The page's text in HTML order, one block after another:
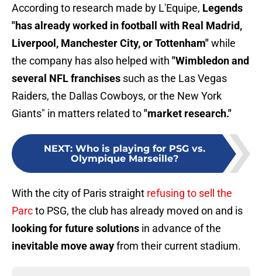
According to research made by L'Equipe, Legends
"has already worked in football with Real Madrid,
Liverpool, Manchester City, or Tottenham"while
the company has also helped with "Wimbledon and
several NFL franchises such as the Las Vegas
Raiders, the Dallas Cowboys, or the New York
Giants" in matters related to"market research."
NEXT: Who is playing for PSG vs.
Olympique Marseille?
With the city of Paris straight refusing to sell the
Parcto PSG, the club has already moved on and is
looking for future solutions in advance of the
inevitable move awayfrom their current stadium.